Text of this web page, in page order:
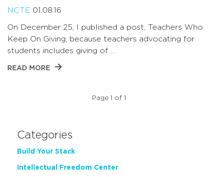
NCTE 01.08.16
On December 25, I published a post, Teachers Who
Keep On Giving, because teachers advocating for
students includes giving of …
READ MORE
Page 1 of 1
Categories
Build Your Stack
Intellectual Freedom Center